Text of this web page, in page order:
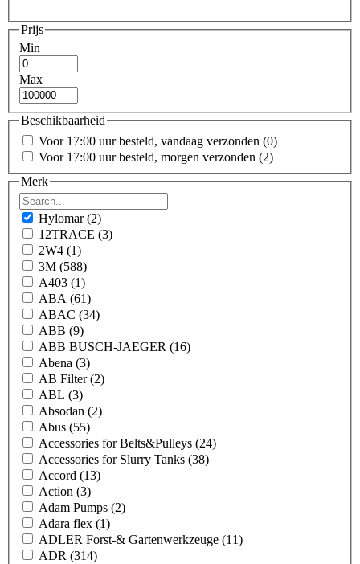
Prijs
Min
Max
Beschikbaarheid
Voor 17:00 uur besteld, vandaag verzonden (0)
Voor 17:00 uur besteld, morgen verzonden (2)
Merk
Hylomar(2)
12TRACE (3)
2W4 (1)
3M (588)
A403 (1)
ABA (61)
ABAC (34)
ABB (9)
ABB BUSCH-JAEGER (16)
Abena (3)
AB Filter(2)
ABL (3)
Absodan (2)
Abus (55)
Accessories for Belts&Pulleys (24)
Accessories for Slurry Tanks (38)
Accord (13)
Action (3)
Adam Pumps (2)
Adara flex (1)
ADLER Forst-& Gartenwerkzeuge (11)
ADR (314)